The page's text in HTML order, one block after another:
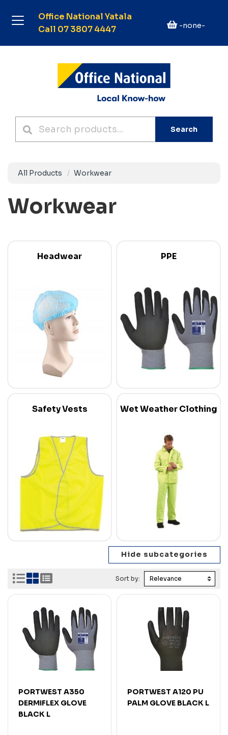
Office National Yatala
Call 07 3807 4447
-none-
Search
All Products Workwear
Workwear
Headwear PPE
Safety Vests Wet Weather Clothing
Sort by:
PORTWEST A350
DERMIFLEX GLOVE
BLACK L
PORTWEST A120 PU
PALM GLOVE BLACK L